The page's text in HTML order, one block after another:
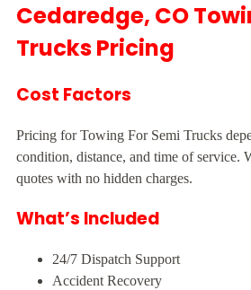
Cedaredge, CO
Trucks Pricing
Cost Factors
Pricing for Towing For Semi Trucks
condition, distance, and time of service.
quotes with no hidden charges.
What’s Included
24/7 Dispatch Support
Accident Recovery